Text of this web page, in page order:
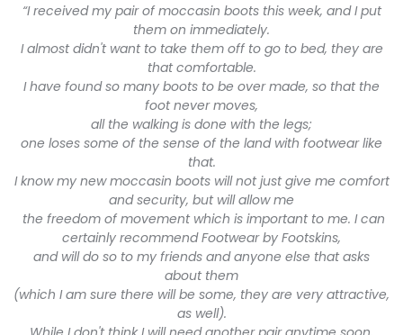
“I received my pair of moccasin boots this week, and I put
them on immediately.
I almost didn't want to take them off to go to bed, they are
that comfortable.
I have found so many boots to be over made, so that the
foot never moves,
all the walking is done with the legs;
one loses some of the sense of the land with footwear like
that.
I know my new moccasin boots will not just give me comfort
and security, but will allow me
the freedom of movement which is important to me. I can
certainly recommend Footwear by Footskins,
and will do so to my friends and anyone else that asks
about them
(which I am sure there will be some, they are very attractive,
as well).